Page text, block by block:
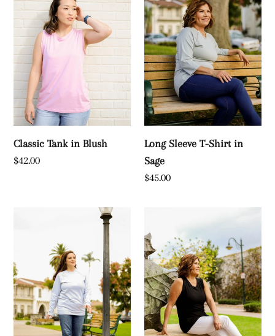
t
i
o
n
:
Blush
Classic Tank in Blush
Regular
$42.00
Shirt
in
Sage
Long Sleeve T-Shirt in
Sage
Regular
$45.00
Sweatshirt
in
Grey
Tank
in
Black